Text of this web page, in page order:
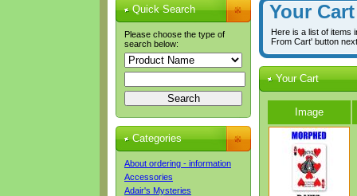
Quick Search
Please choose the type of
search below:
Categories
About ordering - information
Accessories
Adair's Mysteries
Your Cart
Here is a list of items
From Cart' button
Your Cart
Image